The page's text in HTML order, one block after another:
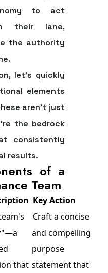
to act
their lane,
the authority
let's quickly
elements
aren't just
the bedrock
consistently
results.
of a
Team
Key Action
that
Craft a concise
and compelling
purpose
statement that